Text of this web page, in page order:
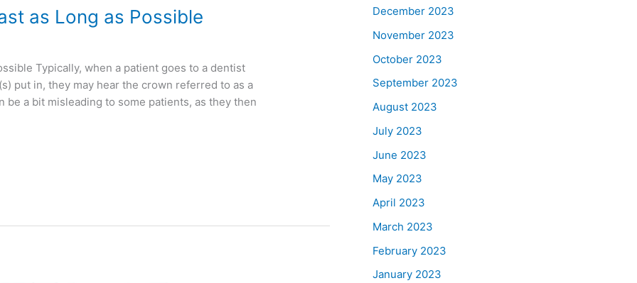
as Long as Possible
Typically, when a patient goes to a dentist
put in, they may hear the crown referred to as a
be a bit misleading to some patients, as they then
December 2023
November 2023
October 2023
September 2023
August 2023
July 2023
June 2023
May 2023
April 2023
March 2023
February 2023
January 2023